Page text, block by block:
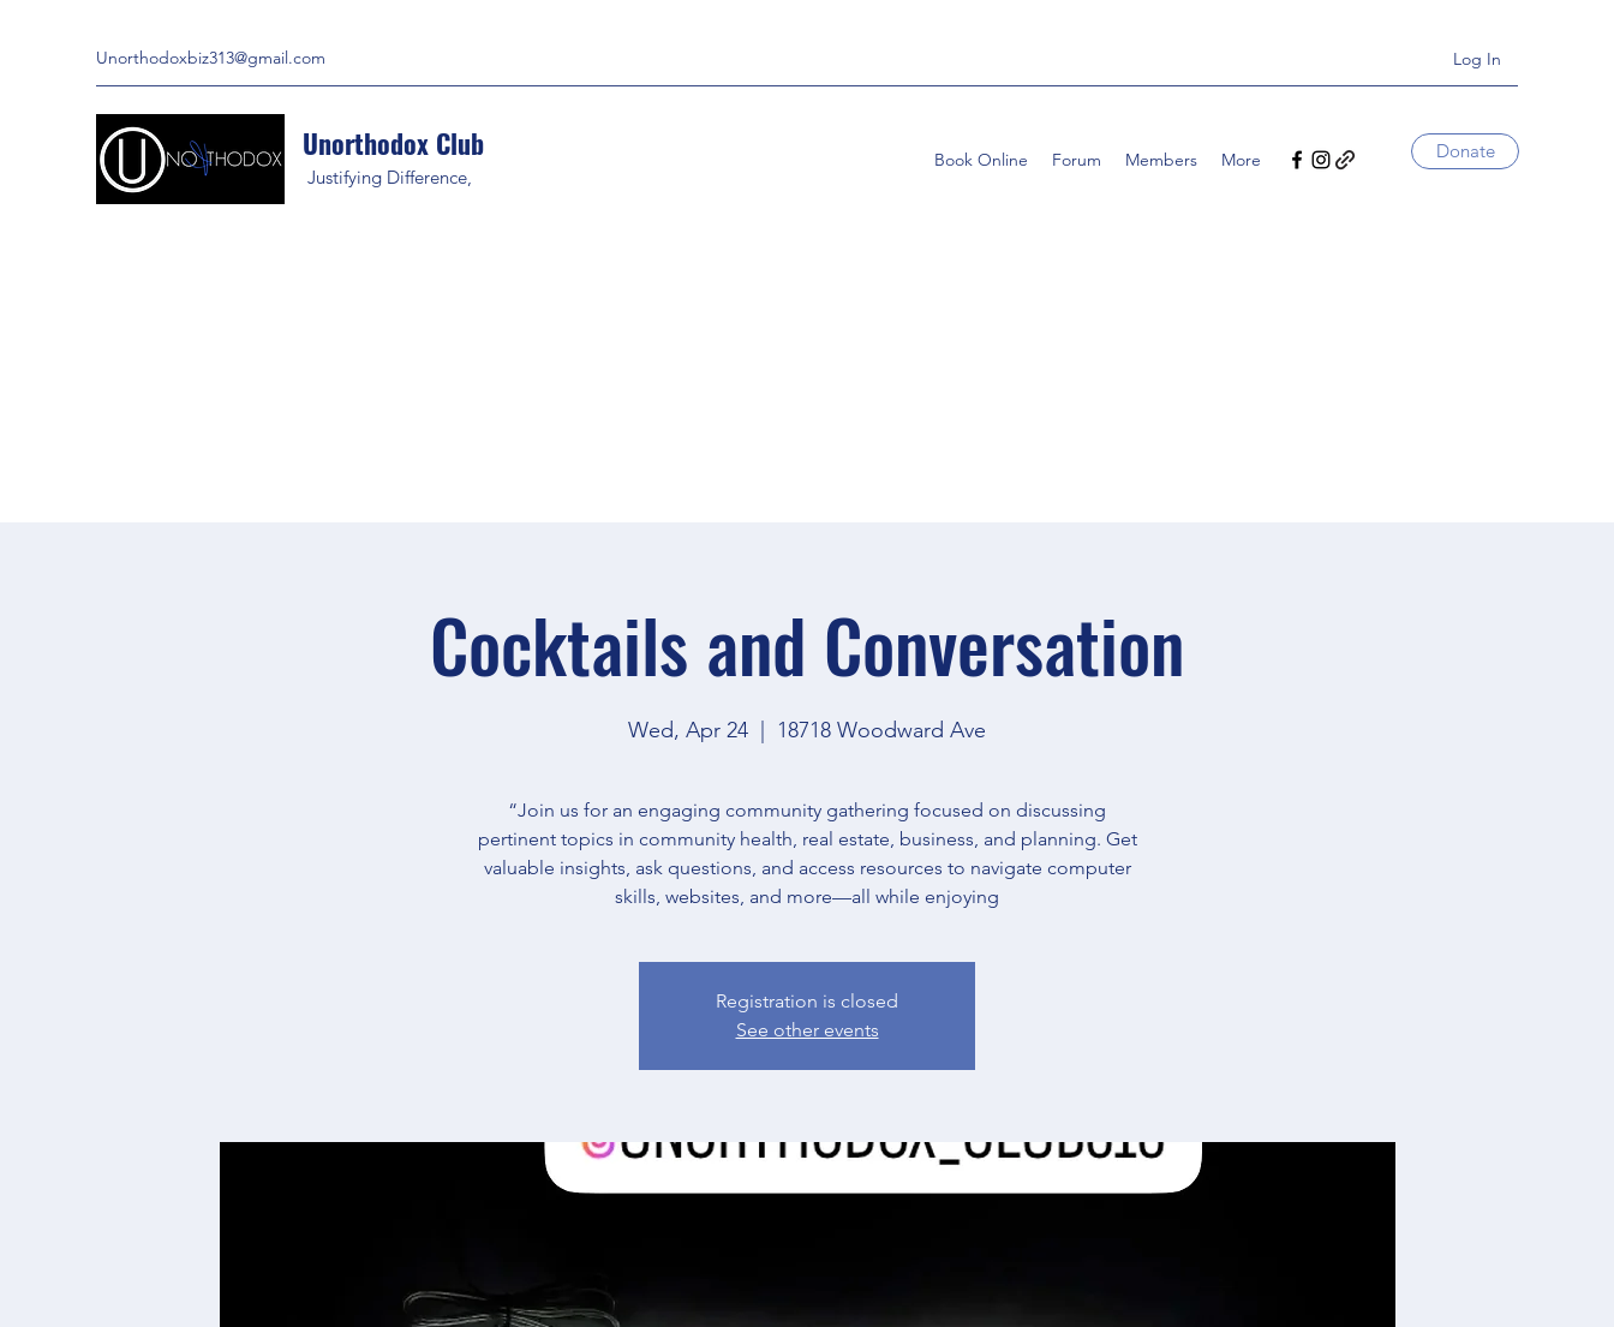
Unorthodoxbiz313@gmail.com Log In
Unorthodox Club
Justifying Difference,
Book Online Forum Members More Donate
Cocktails and Conversation
Wed, Apr 24 18718 Woodward Ave
“Join us for an engaging community gathering focused on discussing
pertinent topics in community health, real estate, business, and planning. Get
valuable insights, ask questions, and access resources to navigate computer
skills, websites, and more—all while enjoying
Registration is closed
See other events